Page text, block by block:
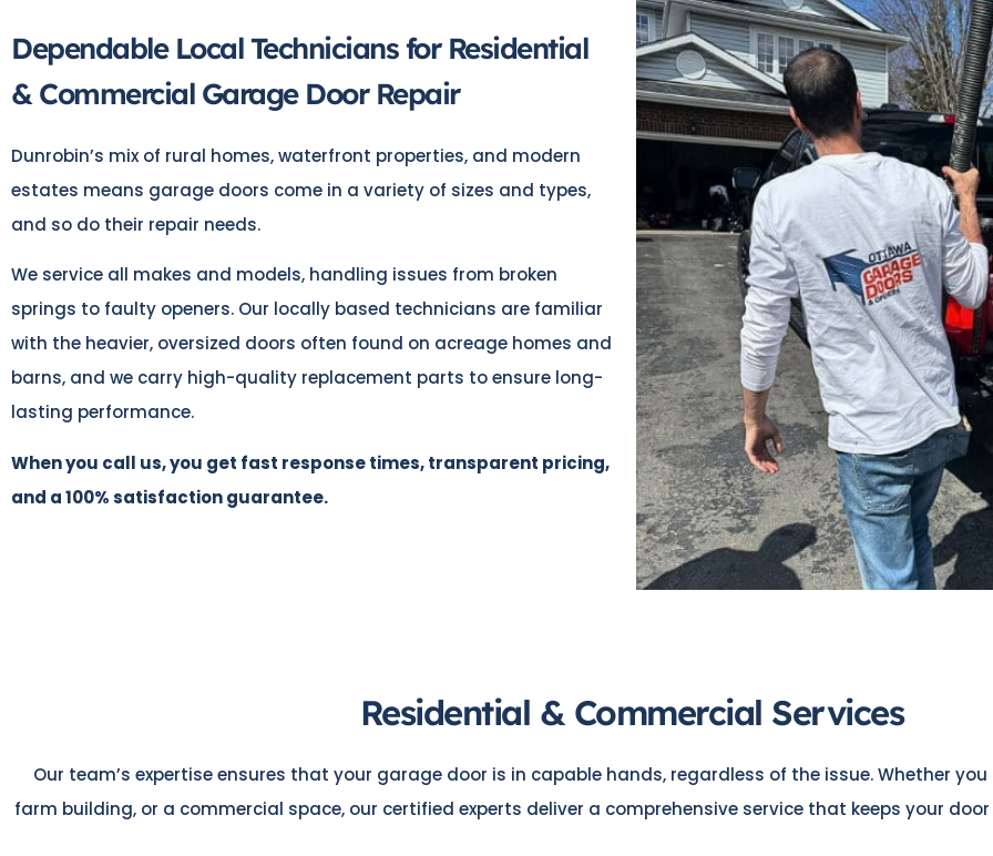
Dependable Local Technicians for Residential
& Commercial Garage Door Repair
Dunrobin’s mix of rural homes, waterfront properties, and modern
estates means garage doors come in a variety of sizes and types,
and so do their repair needs.
We service all makes and models, handling issues from broken
springs to faulty openers. Our locally based technicians are familiar
with the heavier, oversized doors often found on acreage homes and
barns, and we carry high-quality replacement parts to ensure long-
lasting performance.
When you call us, you get fast response times, transparent pricing,
and a 100% satisfaction guarantee.
Residential & Commercial Services
Our team’s expertise ensures that your garage door is in capable hands, regardless of the issue. Whether
farm building, or a commercial space, our certified experts deliver a comprehensive service that keeps your